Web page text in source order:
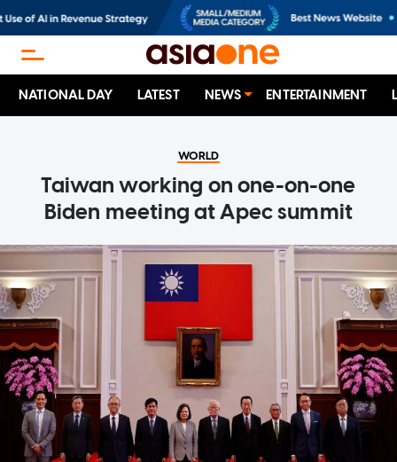
NATIONAL DAY LATEST NEWS ENTERTAINMENT
WORLD
Taiwan working on one-on-one
Biden meeting at Apec summit